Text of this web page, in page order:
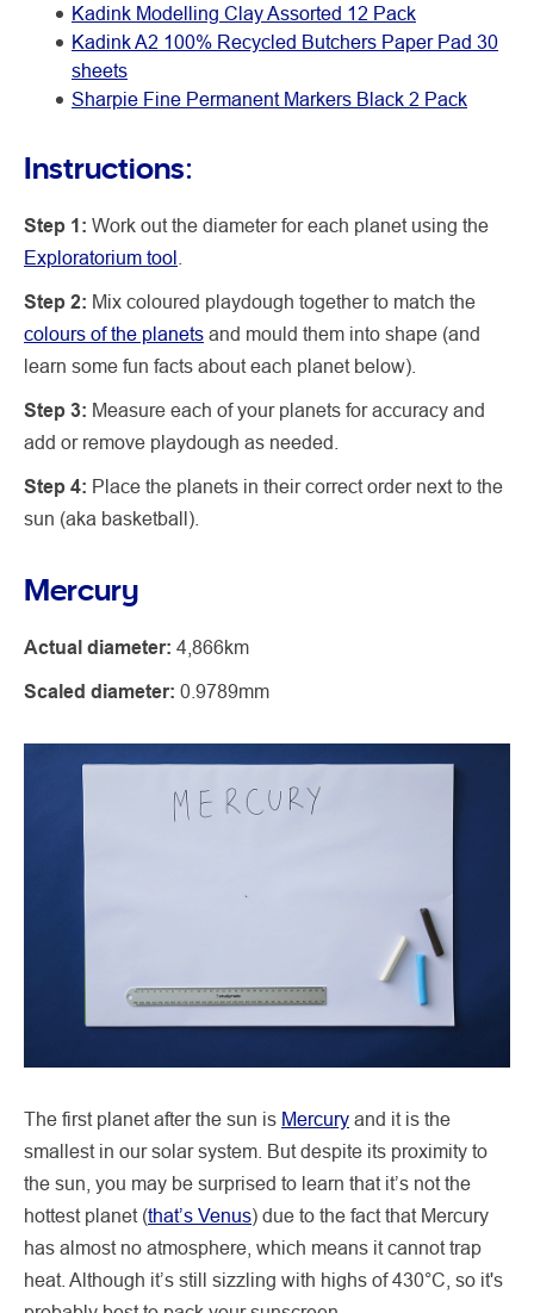
Kadink Modelling Clay Assorted 12 Pack
Kadink A2 100% Recycled Butchers Paper Pad 30
sheets
Sharpie Fine Permanent Markers Black 2 Pack
Instructions:
Step 1: Work out the diameter for each planet using the
Exploratorium tool
Step 2: Mix coloured playdough together to match the
colours of the planets and mould them into shape (and
learn some fun facts about each planet below).
Step 3: Measure each of your planets for accuracy and
add or remove playdough as needed.
Step 4: Place the planets in their correct order next to the
sun (aka basketball).
Mercury
Actual diameter: 4,866km
Scaled diameter: 0.9789mm
The first planet after the sun is Mercury and it is the
smallest in our solar system. But despite its proximity to
the sun, you may be surprised to learn that it’s not the
hottest planet (that’s Venus) due to the fact that Mercury
has almost no atmosphere, which means it cannot trap
heat. Although it’s still sizzling with highs of 430°C, so it's